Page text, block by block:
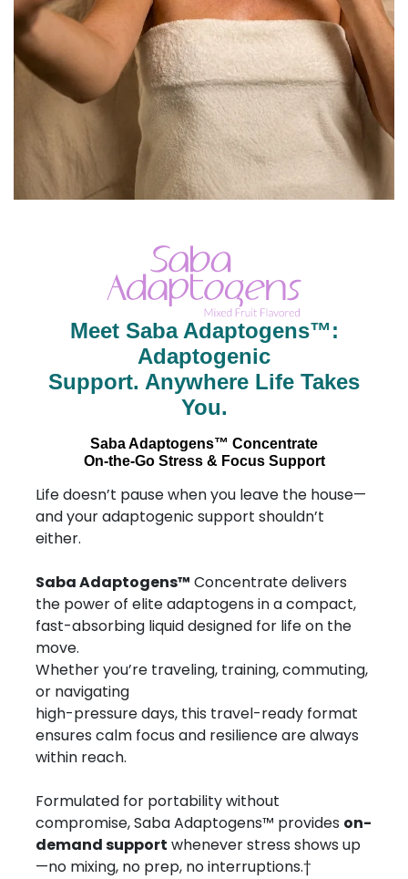
Meet Saba Adaptogens™:
Adaptogenic
Support. Anywhere Life Takes
You.
Saba Adaptogens™ Concentrate
On-the-Go Stress & Focus Support
Life doesn’t pause when you leave the house—
and your adaptogenic support shouldn’t
either.
Saba Adaptogens™ Concentrate delivers
the power of elite adaptogens in a compact,
fast-absorbing liquid designed for life on the
move.
Whether you’re traveling, training, commuting,
or navigating
high-pressure days, this travel-ready format
ensures calm focus and resilience are always
within reach.
Formulated for portability without
compromise, Saba Adaptogens™ provides on-
demand support whenever stress shows up
—no mixing, no prep, no interruptions.†